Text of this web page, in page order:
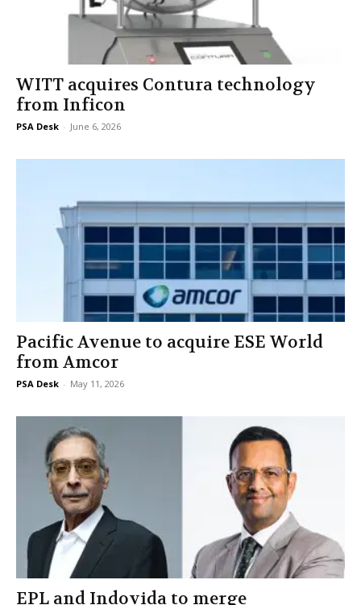
WITT acquires Contura technology
from Inficon
PSA Desk - June 6, 2026
Pacific Avenue to acquire ESE World
from Amcor
PSA Desk - May 11, 2026
EPL and Indovida to merge